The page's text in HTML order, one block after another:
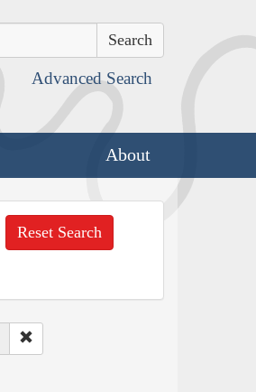
Advanced Search
About
Reset Search